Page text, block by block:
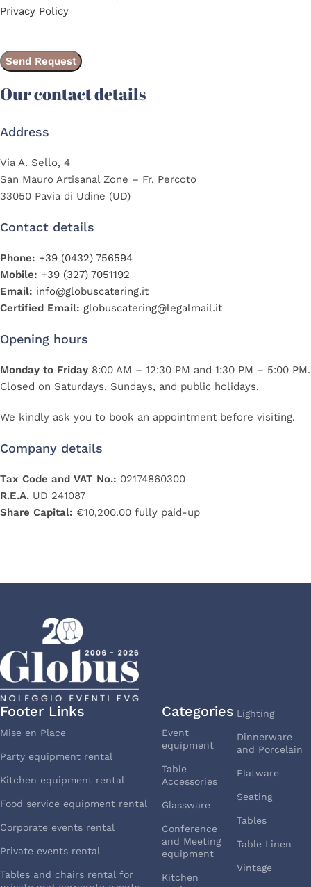
Privacy Policy
Our contact details
Address
Via A. Sello, 4
San Mauro Artisanal Zone – Fr. Percoto
33050 Pavia di Udine (UD)
Contact details
Phone: +39 (0432) 756594
Mobile: +39 (327) 7051192
Email: info@globuscatering.it
Certified Email: globuscatering@legalmail.it
Opening hours
Monday to Friday 8:00 AM – 12:30 PM and 1:30 PM – 5:00 PM.
Closed on Saturdays, Sundays, and public holidays.
We kindly ask you to book an appointment before visiting.
Company details
Tax Code and VAT No.: 02174860300
R.E.A. UD 241087
Share Capital: €10,200.00 fully paid-up
Footer Links
Mise en Place
Party equipment rental
Kitchen equipment rental
Food service equipment rental
Corporate events rental
Private events rental
Tables and chairs rental for
Categories
Event
equipment
Table
Accessories
Glassware
Conference
and Meeting
equipment
Kitchen
Lighting
Dinnerware
and Porcelain
Flatware
Seating
Tables
Table Linen
Vintage